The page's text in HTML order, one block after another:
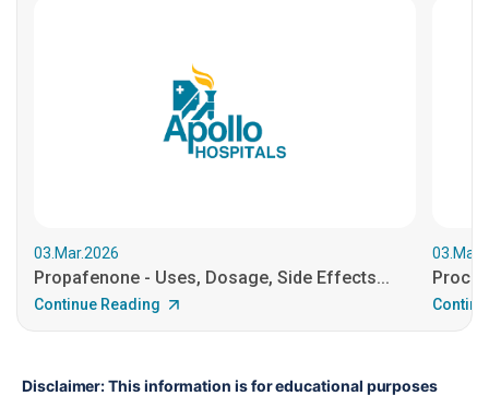
03.Mar.2026
Propafenone - Uses, Dosage, Side Effects...
Continue Reading
Disclaimer: This information is for educational purposes